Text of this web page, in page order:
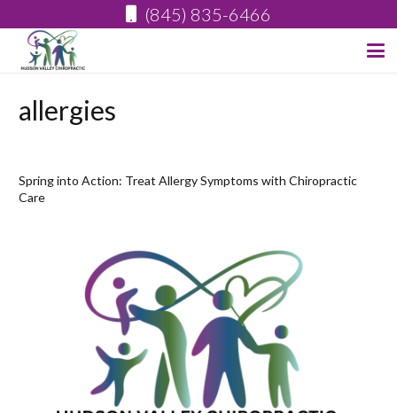
(845) 835-6466
allergies
Spring into Action: Treat Allergy Symptoms with Chiropractic
Care